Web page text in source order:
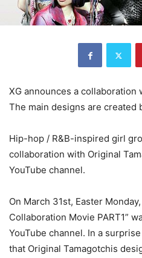
XG announces a collaboration
The main designs are created
Hip-hop / R&B-inspired girl
collaboration with Original
YouTube channel.
On March 31st, Easter
Collaboration Movie PART1”
YouTube channel. In a
that Original Tamagotchis